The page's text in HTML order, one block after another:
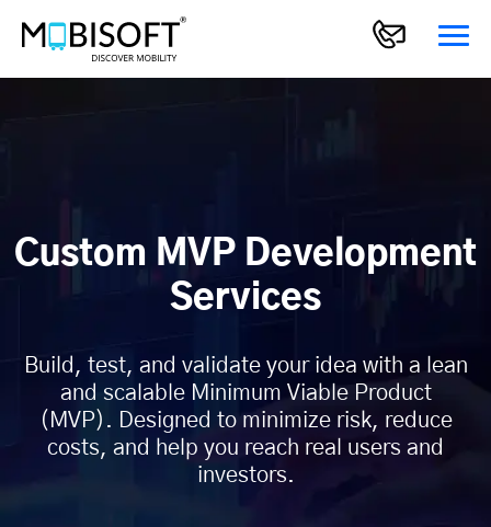
Custom MVP Development
Services
Build, test, and validate your idea with a lean
and scalable Minimum Viable Product
(MVP). Designed to minimize risk, reduce
costs, and help you reach real users and
investors.